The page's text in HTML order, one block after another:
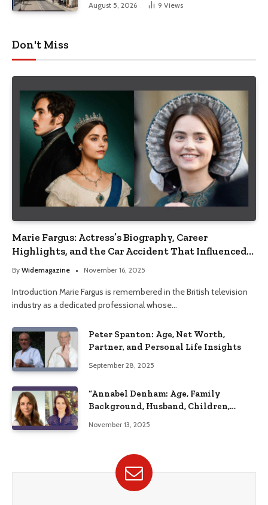
August 5, 2026 9 Views
Don't Miss
Marie Fargus: Actress’s Biography, Career
Highlights, and the Car Accident That Influenced
Her Life
By Widemagazine November 16, 2025
Introduction Marie Fargus is remembered in the British television
industry as a dedicated professional whose…
Peter Spanton: Age, Net Worth,
Partner, and Personal Life Insights
September 28, 2025
“Annabel Denham: Age, Family
Background, Husband, Children,
November 13, 2025